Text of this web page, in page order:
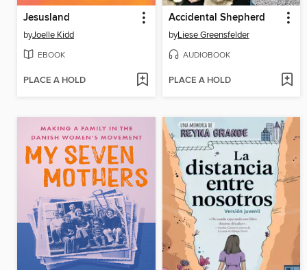
Jesusland
byJoelle Kidd
EBOOK
PLACE A HOLD
Accidental Shepherd
byLiese Greensfelder
AUDIOBOOK
PLACE A HOLD